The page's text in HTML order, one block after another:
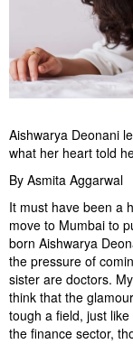
Aishwarya Deonani
what her heart told
By Asmita Aggarwal
It must have been a
move to Mumbai to
born Aishwarya
the pressure of
sister are doctors.
think that the
tough a field, just
the finance sector,